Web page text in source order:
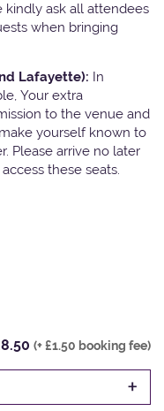
kindly ask all attendees
when bringing
Lafayette): In
Your extra
to the venue and
yourself known to
Please arrive no later
these seats.
(+ £1.50 booking fee)
+